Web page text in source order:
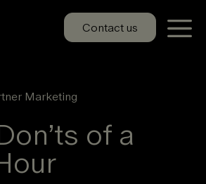
Contact us
Marketing
of a